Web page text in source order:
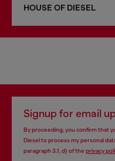
HOUSE OF DIESEL
Signup for email
By proceeding, you confirm that
Diesel to process my personal
paragraph 3.1, d) of the privacy